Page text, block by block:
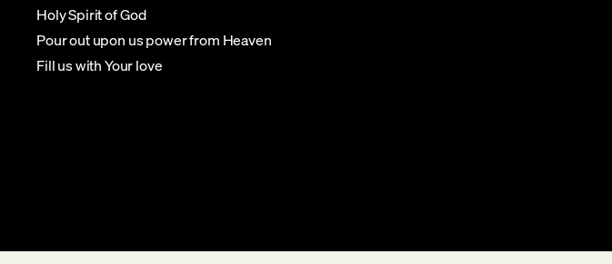
Holy Spirit of God
Pour out upon us power from Heaven
Fill us with Your love